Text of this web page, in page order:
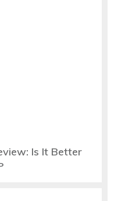
Is It Better